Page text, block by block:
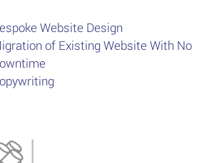
Website Design
of Existing Website With No